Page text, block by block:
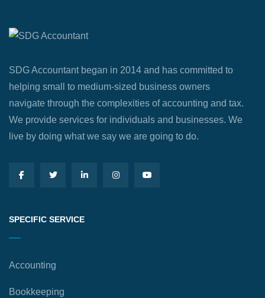
SDG Accountant began in 2014 and has committed to
helping small to medium-sized business owners
navigate through the complexities of accounting and tax.
We provide services for individuals and businesses. We
live by doing what we say we are going to do.
SPECIFIC SERVICE
Accounting
Bookkeeping